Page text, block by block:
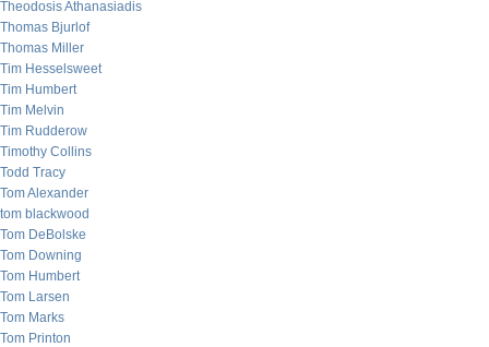
Theodosis Athanasiadis
Thomas Bjurlof
Thomas Miller
Tim Hesselsweet
Tim Humbert
Tim Melvin
Tim Rudderow
Timothy Collins
Todd Tracy
Tom Alexander
tom blackwood
Tom DeBolske
Tom Downing
Tom Humbert
Tom Larsen
Tom Marks
Tom Printon